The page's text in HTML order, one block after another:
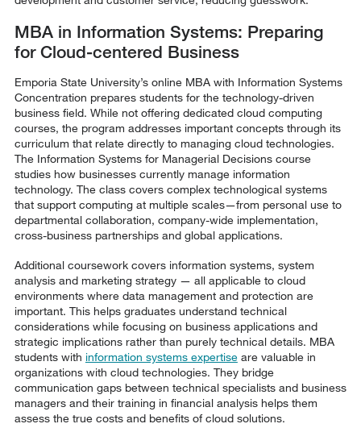
MBA in Information Systems: Preparing
for Cloud-centered Business
Emporia State University’s online MBA with Information Systems
Concentration prepares students for the technology-driven
business field. While not offering dedicated cloud computing
courses, the program addresses important concepts through its
curriculum that relate directly to managing cloud technologies.
The Information Systems for Managerial Decisions course
studies how businesses currently manage information
technology. The class covers complex technological systems
that support computing at multiple scales—from personal use to
departmental collaboration, company-wide implementation,
cross-business partnerships and global applications.
Additional coursework covers information systems, system
analysis and marketing strategy — all applicable to cloud
environments where data management and protection are
important. This helps graduates understand technical
considerations while focusing on business applications and
strategic implications rather than purely technical details. MBA
students with information systems expertiseare valuable in
organizations with cloud technologies. They bridge
communication gaps between technical specialists and business
managers and their training in financial analysis helps them
assess the true costs and benefits of cloud solutions.